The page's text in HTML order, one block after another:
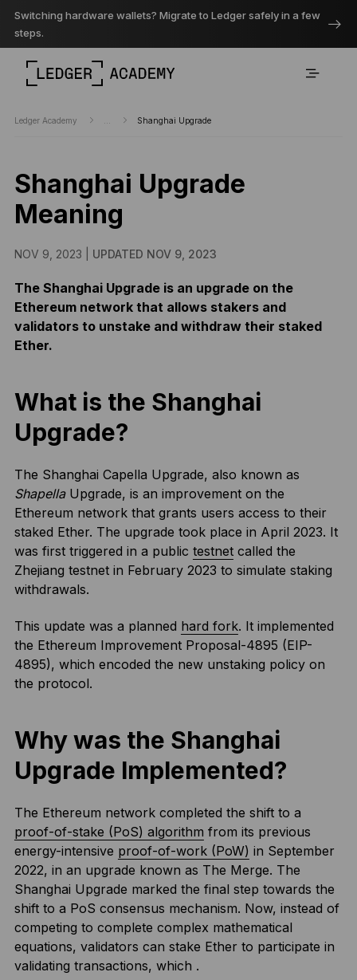
Switching hardware wallets? Migrate to Ledger safely in a few
steps.
Ledger Academy Shanghai Upgrade
Shanghai Upgrade
Meaning
NOV 9, 2023 | UPDATED NOV 9, 2023
The Shanghai Upgrade is an upgrade on the
Ethereum network that allows stakers and
validators to unstake and withdraw their staked
Ether.
What is the Shanghai
Upgrade?
The Shanghai Capella Upgrade, also known as
ShapellaUpgrade, is an improvement on the
Ethereum network that grants users access to their
staked Ether. The upgrade took place in April 2023. It
was first triggered in a public testnetcalled the
Zhejiang testnet in February 2023 to simulate staking
withdrawals.
This update was a planned hard fork. It implemented
the Ethereum Improvement Proposal-4895 (EIP-
4895), which encoded the new unstaking policy on
the protocol.
Why was the Shanghai
Upgrade Implemented?
The Ethereum network completed the shift to a
proof-of-stake (PoS) algorithm from its previous
energy-intensive proof-of-work (PoW) in September
2022, in an upgrade known as The Merge. The
Shanghai Upgrade marked the final step towards the
shift to a PoS consensus mechanism. Now, instead of
competing to complete complex mathematical
equations, validators can stake Ether to participate in
validating transactions, which .